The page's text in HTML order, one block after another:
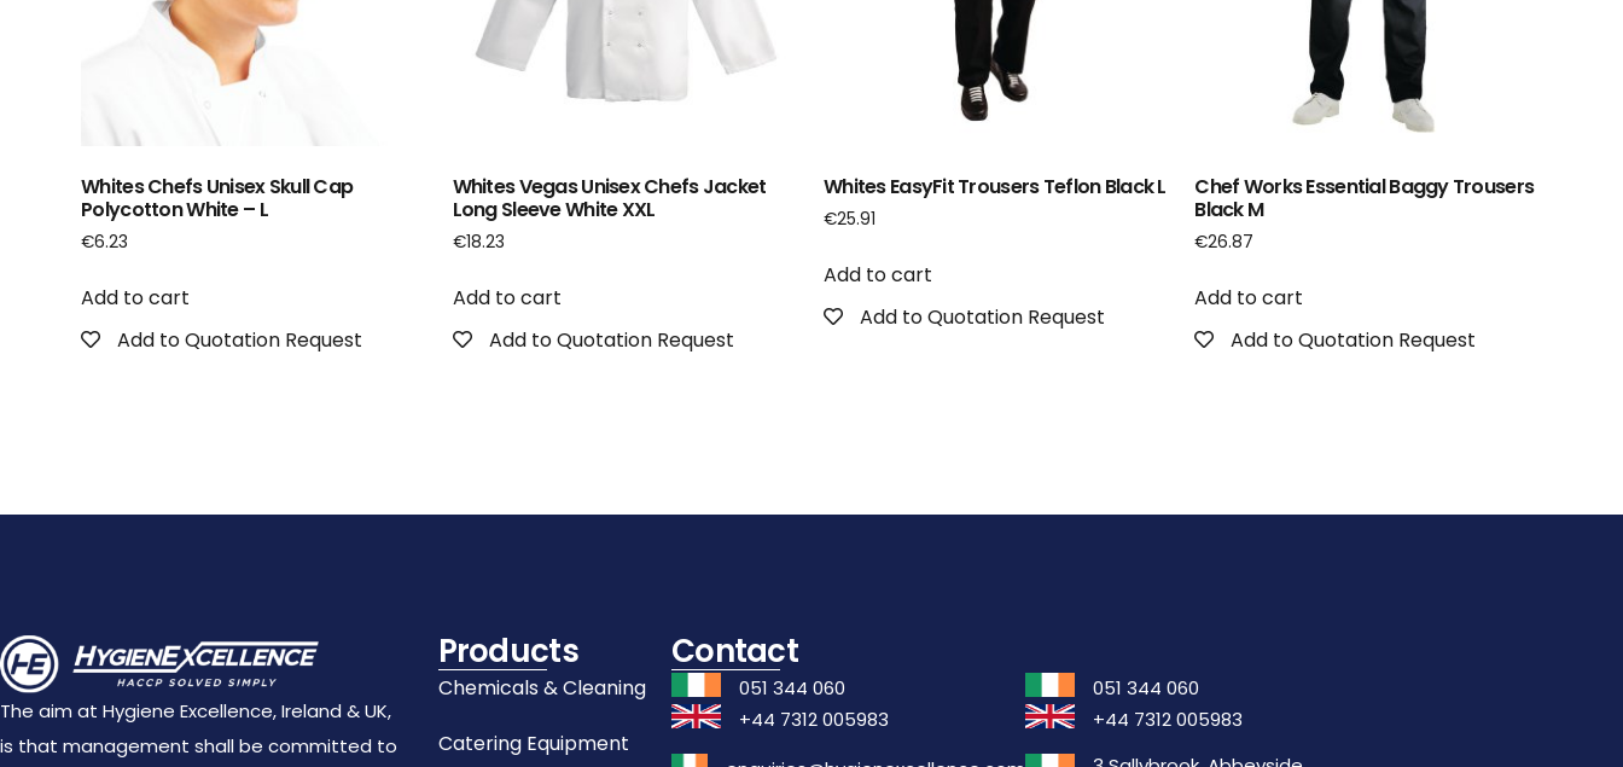
Whites Chefs Unisex Skull Cap
Polycotton White – L
€6.23
Add to cart
Add to Quotation Request
Whites Vegas Unisex Chefs Jacket
Long Sleeve White XXL
€18.23
Add to cart
Add to Quotation Request
Whites EasyFit Trousers Teflon Black L
€25.91
Add to cart
Add to Quotation Request
Chef Works Essential Baggy Trousers
Black M
€26.87
Add to cart
Add to Quotation Request
The aim at Hygiene Excellence, Ireland & UK,
is that management shall be committed to
Products
Chemicals & Cleaning
Catering Equipment
Contact
051 344 060
+44 7312 005983
051 344 060
+44 7312 005983